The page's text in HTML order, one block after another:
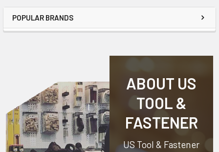
POPULAR BRANDS
ABOUT US
TOOL &
FASTENER
US Tool & Fastener